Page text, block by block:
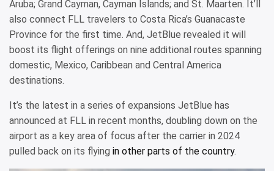
Aruba; Grand Cayman, Cayman Islands; and St. Maarten. It’ll
also connect FLL travelers to Costa Rica’s Guanacaste
Province for the first time. And, JetBlue revealed it will
boost its flight offerings on nine additional routes spanning
domestic, Mexico, Caribbean and Central America
destinations.
It’s the latest in a series of expansions JetBlue has
announced at FLL in recent months, doubling down on the
airport as a key area of focus after the carrier in 2024
pulled back on its flying in other parts of the country.